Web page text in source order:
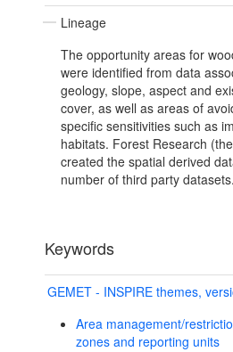
Lineage
The opportunity areas for
were identified from data
geology, slope, aspect and
cover, as well as areas of
specific sensitivities such as
habitats. Forest Research
created the spatial derived
number of third party datasets.
Keywords
GEMET - INSPIRE themes,
Area management/
zones and reporting units